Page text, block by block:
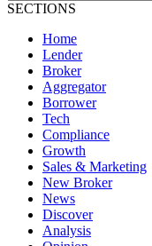
SECTIONS
Home
Lender
Broker
Aggregator
Borrower
Tech
Compliance
Growth
Sales & Marketing
New Broker
News
Discover
Analysis